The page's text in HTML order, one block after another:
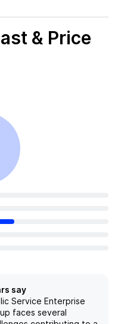
& Price
say
Service Enterprise
faces several